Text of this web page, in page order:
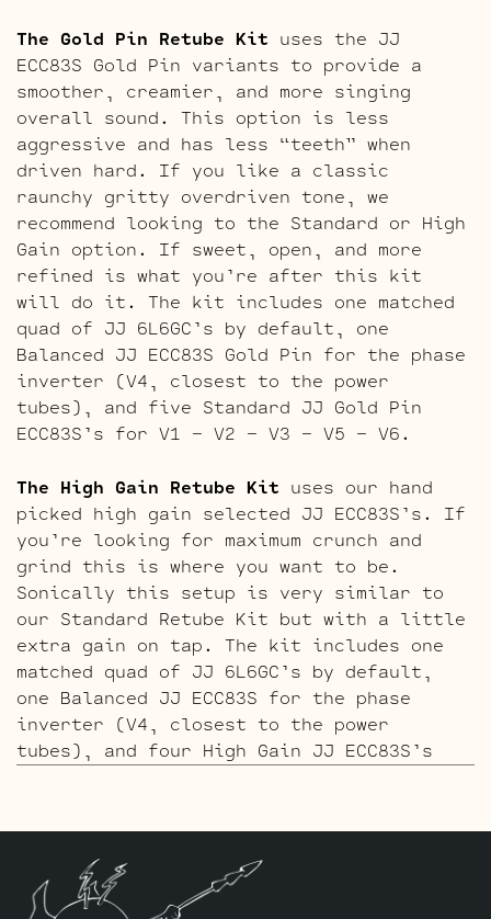
The Gold Pin Retube Kit uses the JJ
ECC83S Gold Pin variants to provide a
smoother, creamier, and more singing
overall sound. This option is less
aggressive and has less “teeth” when
driven hard. If you like a classic
raunchy gritty overdriven tone, we
recommend looking to the Standard or High
Gain option. If sweet, open, and more
refined is what you’re after this kit
will do it. The kit includes one matched
quad of JJ 6L6GC’s by default, one
Balanced JJ ECC83S Gold Pin for the phase
inverter (V4, closest to the power
tubes), and five Standard JJ Gold Pin
ECC83S’s for V1 – V2 – V3 – V5 – V6.
The High Gain Retube Kit uses our hand
picked high gain selected JJ ECC83S’s. If
you’re looking for maximum crunch and
grind this is where you want to be.
Sonically this setup is very similar to
our Standard Retube Kit but with a little
extra gain on tap. The kit includes one
matched quad of JJ 6L6GC’s by default,
one Balanced JJ ECC83S for the phase
inverter (V4, closest to the power
tubes), and four High Gain JJ ECC83S’s
The ECC803S V1 Option Retube Kituses the
Long Plate JJ ECC803S in the clean
channel position which Peavey calls “V6”,
reference our tube chart below. The JJ